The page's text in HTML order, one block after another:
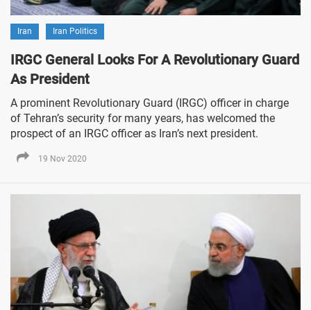
Iran Iran Politics
IRGC General Looks For A Revolutionary Guard
As President
A prominent Revolutionary Guard (IRGC) officer in charge
of Tehran’s security for many years, has welcomed the
prospect of an IRGC officer as Iran’s next president.
19 Nov 2020